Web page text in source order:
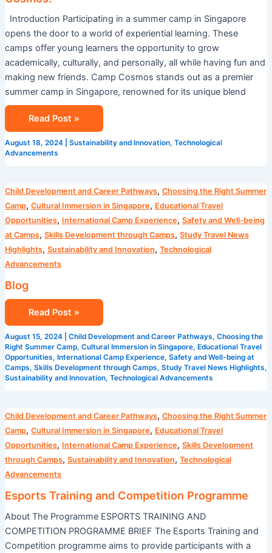
Introduction Participating in a summer camp in Singapore
opens the door to a world of experiential learning. These
camps offer young learners the opportunity to grow
academically, culturally, and personally, all while having fun and
making new friends. Camp Cosmos stands out as a premier
summer camp in Singapore, renowned for its unique blend
Read Post »
August 18, 2024 Sustainability and Innovation, Technological
Advancements
Child Development and Career Pathways, Choosing the Right Summer
Camp, Cultural Immersion in Singapore, Educational Travel
Opportunities, International Camp Experience, Safety and Well-being
at Camps, Skills Development through Camps, Study Travel News
Highlights, Sustainability and Innovation, Technological
Advancements
Blog
Blog
Read Post »
August 15, 2024 Child Development and Career Pathways, Choosing the
Right Summer Camp, Cultural Immersion in Singapore, Educational Travel
Opportunities, International Camp Experience, Safety and Well-being at
Camps, Skills Development through Camps, Study Travel News Highlights,
Sustainability and Innovation, Technological Advancements
Child Development and Career Pathways, Choosing the Right Summer
Camp, Cultural Immersion in Singapore, Educational Travel
Opportunities, International Camp Experience, Skills Development
through Camps, Sustainability and Innovation, Technological
Advancements
Esports Training and Competition Programme
About The Programme ESPORTS TRAINING AND
COMPETITION PROGRAMME BRIEF The Esports Training and
Competition programme aims to provide participants with a
Esports
Training
and
Competition
Programme